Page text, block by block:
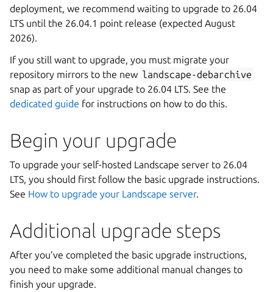
deployment, we recommend waiting to upgrade to 26.04
LTS until the 26.04.1 point release (expected August
2026).
If you still want to upgrade, you must migrate your
repository mirrors to the new landscape-debarchive
snap as part of your upgrade to 26.04 LTS. See the
dedicated guide for instructions on how to do this.
Begin your upgrade
To upgrade your self-hosted Landscape server to 26.04
LTS, you should first follow the basic upgrade instructions.
See How to upgrade your Landscape server.
Additional upgrade steps
After you’ve completed the basic upgrade instructions,
you need to make some additional manual changes to
finish your upgrade.